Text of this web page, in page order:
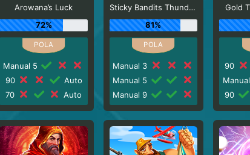
Arowana’s Luck
72%
Manual 5
90
Auto
70
Auto
Sticky Bandits Thunder Rail
81%
Manual 3
Manual 5
Manual 9
Gold
90
90